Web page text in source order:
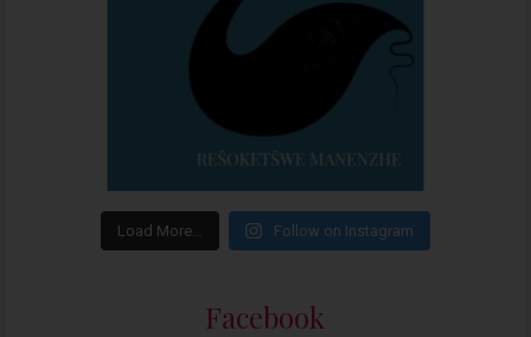
Load More… Follow on Instagram
Facebook